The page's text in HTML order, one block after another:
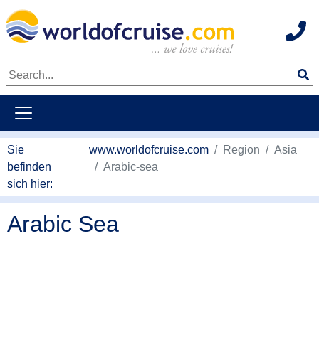
Sie
befinden
sich hier:
www.worldofcruise.com Region
Asia
Arabic-sea
Arabic Sea